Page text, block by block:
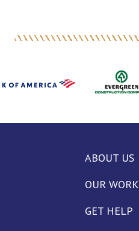
ABOUT US
OUR WORK
GET HELP